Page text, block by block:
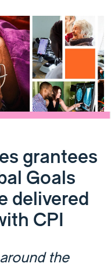
grantees
Goals
delivered
CPI
the